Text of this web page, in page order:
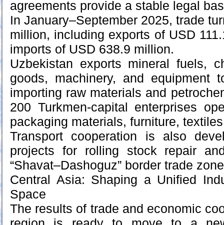
agreements provide a stable legal
In January–September 2025, trade
million, including exports of USD
imports of USD 638.9 million.
Uzbekistan exports mineral fuels,
goods, machinery, and equipment
importing raw materials and
200 Turkmen-capital enterprises
packaging materials, furniture,
Transport cooperation is also
projects for rolling stock repair
“Shavat–Dashoguz” border trade
Central Asia: Shaping a Unified
Space
The results of trade and economic